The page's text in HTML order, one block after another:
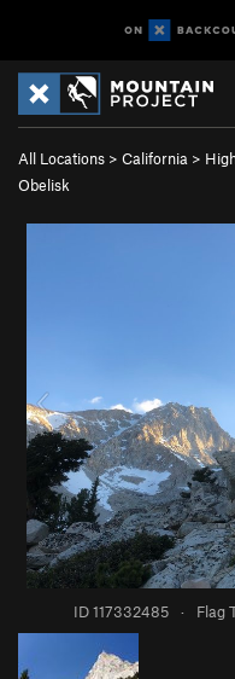
All Locations > California >
Obelisk
ID 117332485 · Flag